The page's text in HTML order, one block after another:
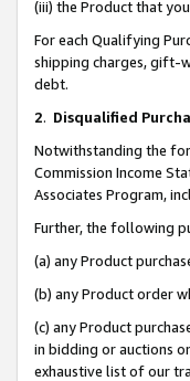
(iii) the Product that
For each Qualifying
shipping charges, gift-
debt.
2. Disqualified
Notwithstanding the
Commission Income
Associates Program,
Further, the following
(a) any Product
(b) any Product order
(c) any Product
in bidding or auctions
exhaustive list of our